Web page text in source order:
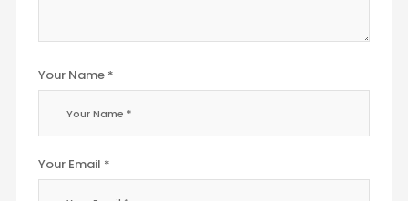
Your Name *
Your Email *